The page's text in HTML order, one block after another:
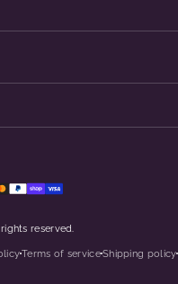
reserved.
Terms of service
dot
Shipping policy